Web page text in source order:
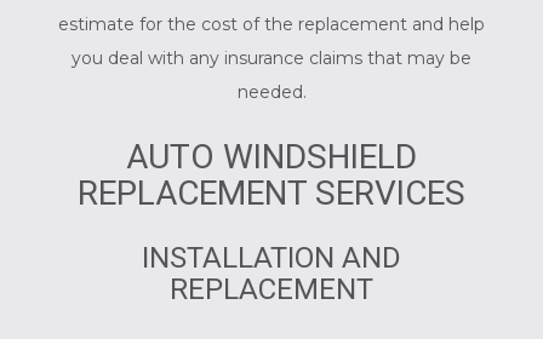
estimate for the cost of the replacement and help
you deal with any insurance claims that may be
needed.
AUTO WINDSHIELD
REPLACEMENT SERVICES
INSTALLATION AND
REPLACEMENT